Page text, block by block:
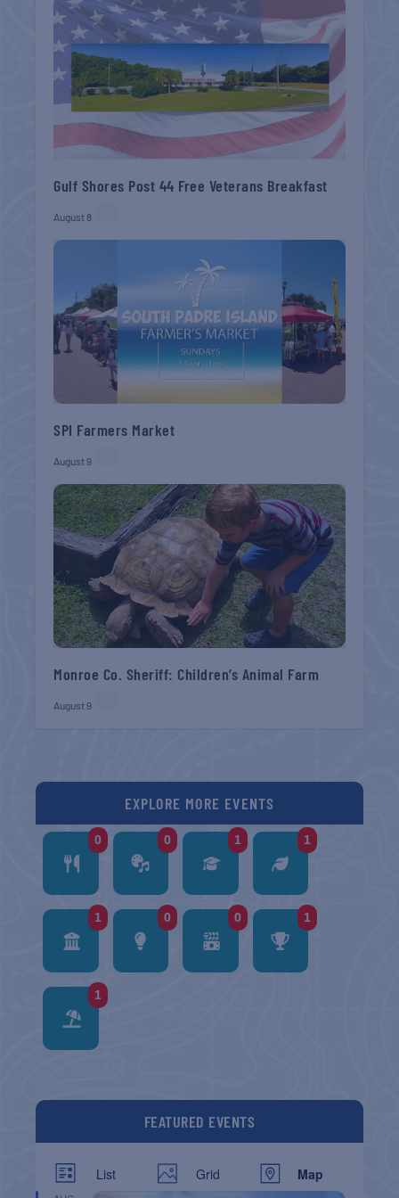
Gulf Shores Post 44 Free Veterans Breakfast
August 8
SPI Farmers Market
August 9
Monroe Co. Sheriff: Children’s Animal Farm
August 9
EXPLORE MORE EVENTS
0 0 1 1
1 0 0 1
1
FEATURED EVENTS
List Grid Map